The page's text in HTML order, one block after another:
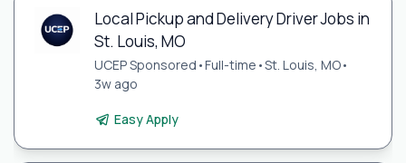
Local Pickup and Delivery Driver Jobs in
St. Louis, MO
UCEP Sponsored •Full-time •St. Louis, MO•
3w ago
Easy Apply